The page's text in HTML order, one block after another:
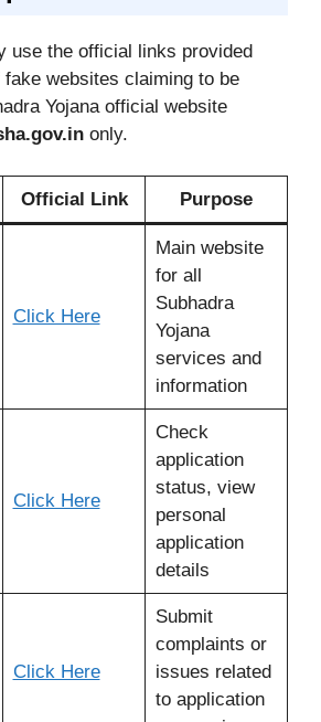
use the official links provided
fake websites claiming to be
Yojana official website
only.
Official Link Purpose
Click Here
Main website
for all
Subhadra
Yojana
services and
information
Click Here
Check
application
status, view
personal
application
details
Click Here
Submit
complaints or
issues related
to application